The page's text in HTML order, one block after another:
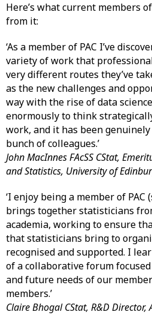
Here’s what current members
from it:
‘As a member of PAC I’ve
variety of work that
very different routes they’ve
as the new challenges and
way with the rise of data
enormously to think
work, and it has been
bunch of colleagues.’
John MacInnes FAcSS CStat,
and Statistics, University of
‘I enjoy being a member of PAC
brings together statisticians
academia, working to ensure
that statisticians bring to
recognised and supported. I
of a collaborative forum
and future needs of our
members.’
Claire Bhogal CStat, R&D Director,